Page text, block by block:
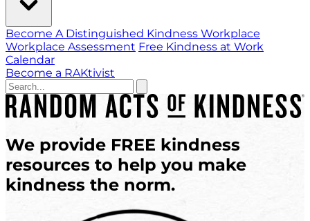
Become A Distinguished Kindness Workplace
Workplace Assessment Free Kindness at Work
Calendar
Become a RAKtivist
We provide FREE kindness
resources to help you make
kindness the norm.